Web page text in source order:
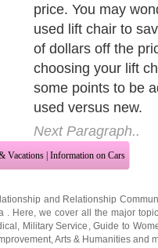
more. For
working, you will
purchase a new
hand lift control, if
price will be closer
this is only for the
to pay a repair man
motor, which may
$100 or so.
Vacations|Information on Cars